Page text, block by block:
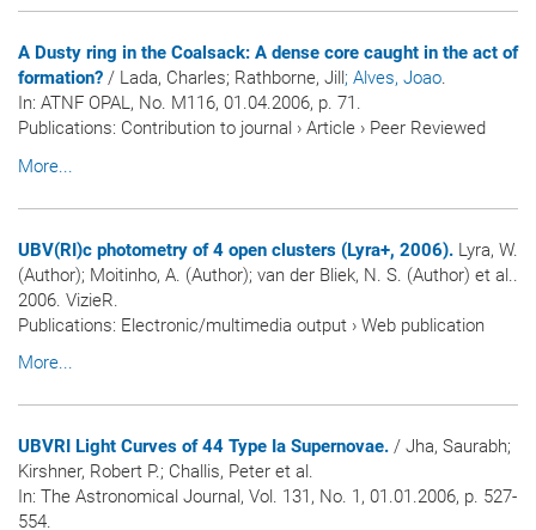
A Dusty ring in the Coalsack: A dense core caught in the act of
formation? / Lada, Charles; Rathborne, Jill; Alves, Joao.
In: ATNF OPAL, No. M116, 01.04.2006, p. 71.
Publications: Contribution to journal › Article › Peer Reviewed
More...
UBV(RI)c photometry of 4 open clusters (Lyra+, 2006). Lyra, W.
(Author); Moitinho, A. (Author); van der Bliek, N. S. (Author) et al..
2006. VizieR.
Publications: Electronic/multimedia output › Web publication
More...
UBVRI Light Curves of 44 Type Ia Supernovae. / Jha, Saurabh;
Kirshner, Robert P.; Challis, Peter et al.
In: The Astronomical Journal, Vol. 131, No. 1, 01.01.2006, p. 527-
554.